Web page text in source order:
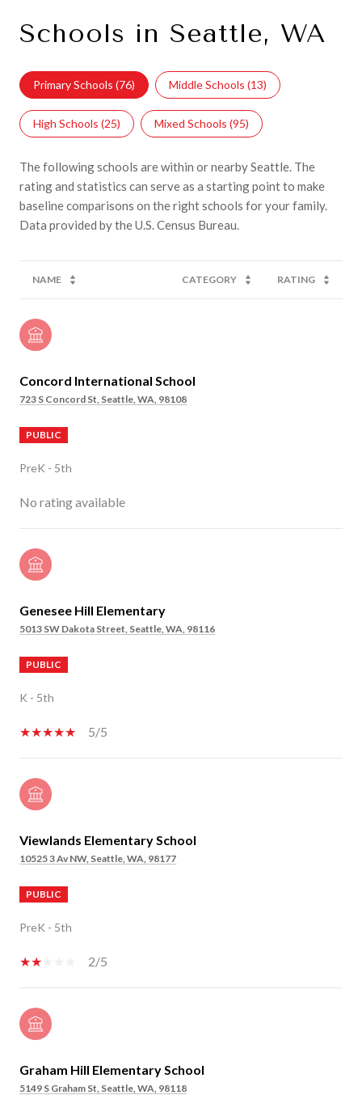
Schools in Seattle, WA
Primary Schools (76) Middle Schools (13)
High Schools (25) Mixed Schools (95)
The following schools are within or nearby Seattle. The
rating and statistics can serve as a starting point to make
baseline comparisons on the right schools for your family.
NAME CATEGORY RATING
Concord International School
723 S Concord St, Seattle, WA, 98108
PUBLIC
PreK - 5th
No rating available
Genesee Hill Elementary
5013 SW Dakota Street, Seattle, WA, 98116
PUBLIC
K - 5th
5/5
Viewlands Elementary School
10525 3 Av NW, Seattle, WA, 98177
PUBLIC
PreK - 5th
2/5
Graham Hill Elementary School
5149 S Graham St, Seattle, WA, 98118